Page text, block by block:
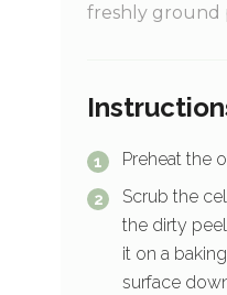
freshly ground
Preheat the
Scrub the
the dirty
it on a
surface